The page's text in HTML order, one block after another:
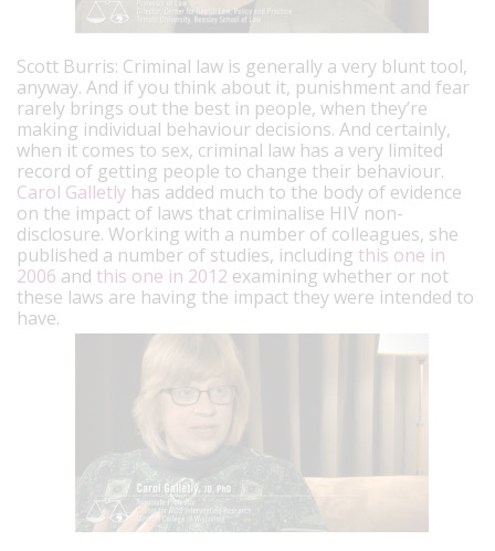
Scott Burris: Criminal law is generally a very blunt tool,
anyway. And if you think about it, punishment and fear
rarely brings out the best in people, when they’re
making individual behaviour decisions. And certainly,
when it comes to sex, criminal law has a very limited
record of getting people to change their behaviour.
Carol Galletly has added much to the body of evidence
on the impact of laws that criminalise HIV non-
disclosure. Working with a number of colleagues, she
published a number of studies, including this one in
2006 and this one in 2012 examining whether or not
these laws are having the impact they were intended to
have.